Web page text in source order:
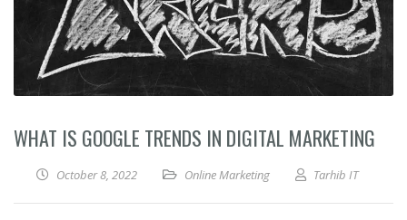
WHAT IS GOOGLE TRENDS IN DIGITAL MARKETING
October 8, 2022 Online Marketing Tarhib IT